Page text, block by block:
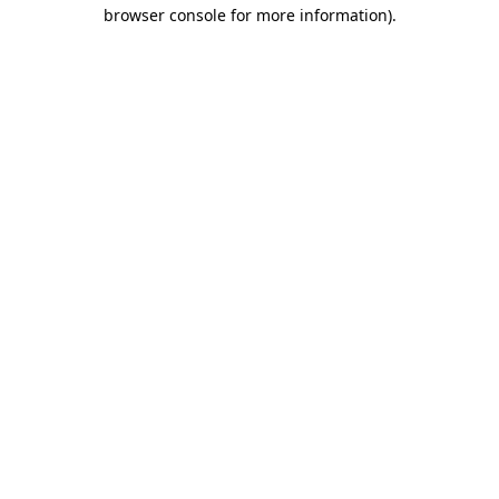
browser console for more information).